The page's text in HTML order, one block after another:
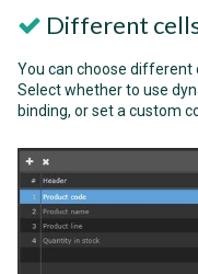
Different
You can choose different
Select whether to use
binding, or set a custom